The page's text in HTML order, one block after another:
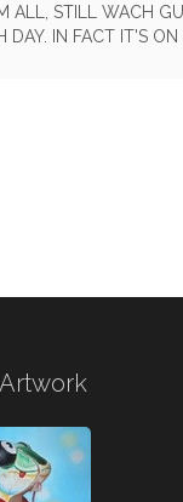
ALL, STILL WACH
DAY. IN FACT IT'S ON